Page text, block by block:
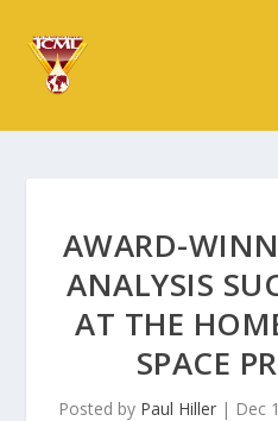
AWARD-
ANALYSIS
AT THE
SPACE
Posted by Paul Hiller | Dec